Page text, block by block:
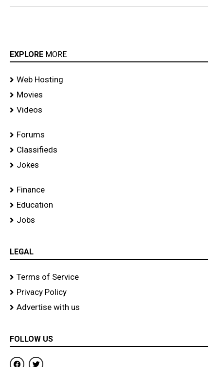
EXPLORE MORE
Web Hosting
Movies
Videos
Forums
Classifieds
Jokes
Finance
Education
Jobs
LEGAL
Terms of Service
Privacy Policy
Advertise with us
FOLLOW US
F
T